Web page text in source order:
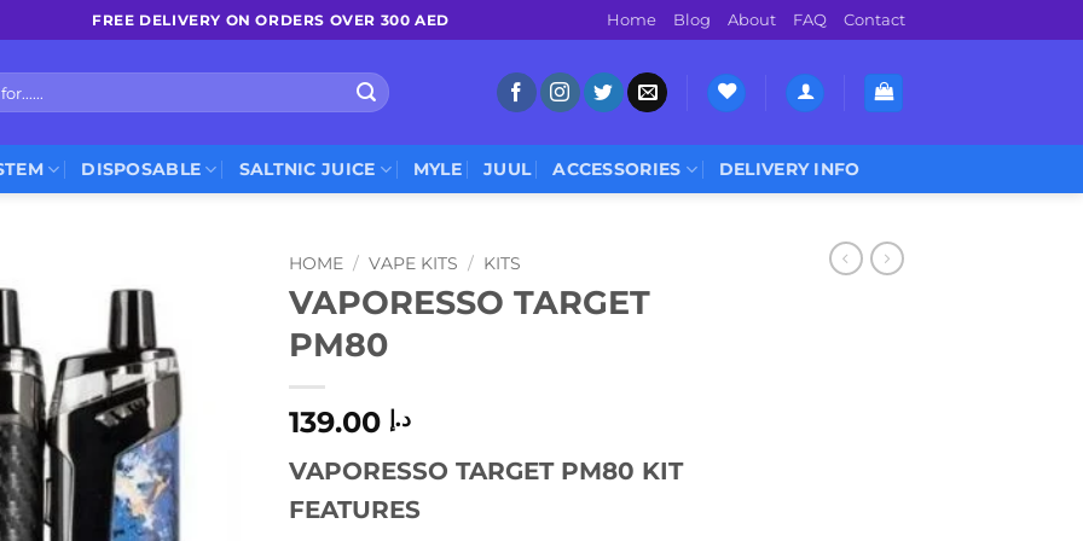
FREE DELIVERY ON ORDERS OVER 300 AED Home Blog About FAQ Contact
DISPOSABLE SALTNIC JUICE MYLE JUUL ACCESSORIES DELIVERY INFO
HOME / VAPE KITS / KITS
VAPORESSO TARGET
PM80
د.إ
VAPORESSO TARGET PM80 KIT
FEATURES